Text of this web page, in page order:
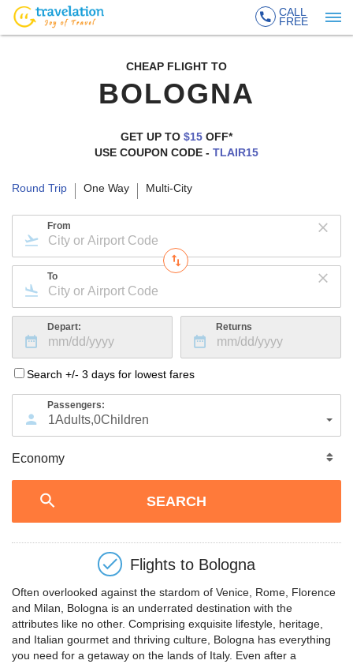
CALL
FREE
CHEAP FLIGHT TO
BOLOGNA
GET UP TO $15 OFF*
USE COUPON CODE - TLAIR15
Round Trip One Way Multi-City
From
To
Depart: Returns
Search +/- 3 days for lowest fares
Passengers:
1Adults,0Children
Flights to Bologna
Often overlooked against the stardom of Venice, Rome, Florence
and Milan, Bologna is an underrated destination with the
attributes like no other. Comprising exquisite lifestyle, heritage,
and Italian gourmet and thriving culture, Bologna has everything
you need for a getaway on the lands of Italy. Even after a